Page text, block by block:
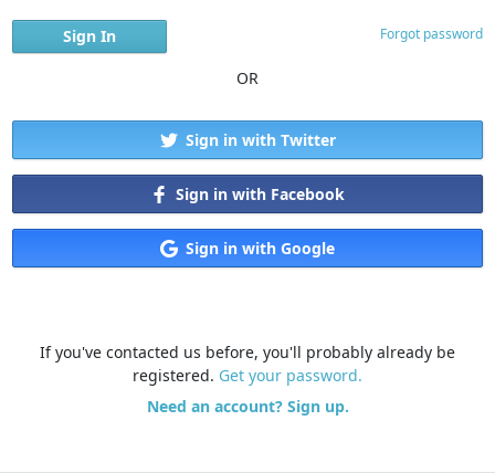
Forgot password
OR
Sign in with Twitter
Sign in with Facebook
Sign in with Google
If you've contacted us before, you'll probably already be
registered. Get your password.
Need an account? Sign up.